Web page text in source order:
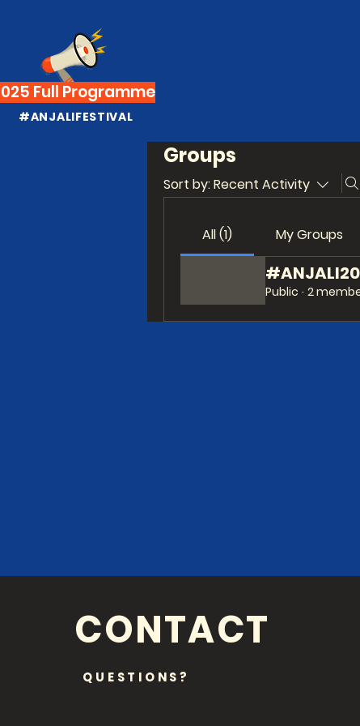
Full Programme
#ANJALIFESTIVAL
Groups
Sort by:Recent Activity
All (1) My Groups
Public · 2
CONTACT
QUESTIONS?